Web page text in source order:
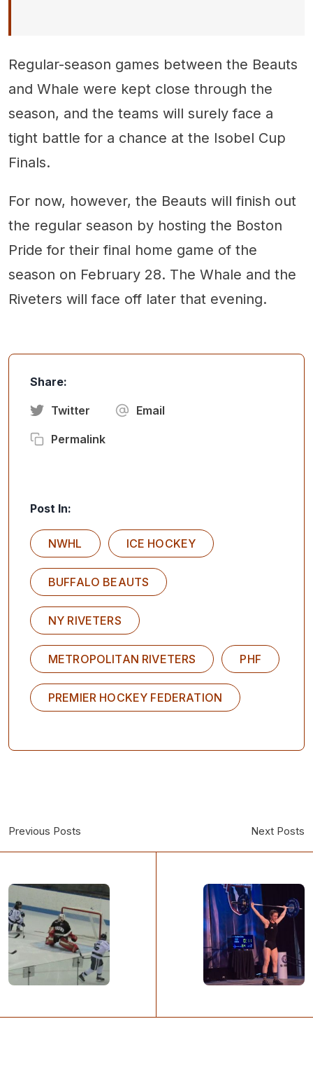
Regular-season games between the Beauts
and Whale were kept close through the
season, and the teams will surely face a
tight battle for a chance at the Isobel Cup
Finals.
For now, however, the Beauts will finish out
the regular season by hosting the Boston
Pride for their final home game of the
season on February 28. The Whale and the
Riveters will face off later that evening.
Share:
Twitter Email
Permalink
Post In:
NWHL ICE HOCKEY
BUFFALO BEAUTS
NY RIVETERS
METROPOLITAN RIVETERS PHF
PREMIER HOCKEY FEDERATION
Previous Posts Next Posts